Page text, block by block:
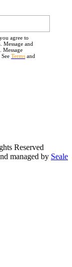
agree to
and
Message
Terms and
Reserved
managed by Seale